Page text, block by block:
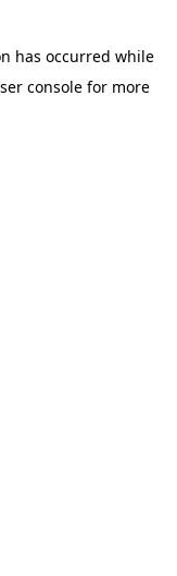
has occurred while
console for more